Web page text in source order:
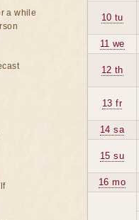
10 tu
11 we
12 th
13 fr
14 sa
15 su
16 mo
a while